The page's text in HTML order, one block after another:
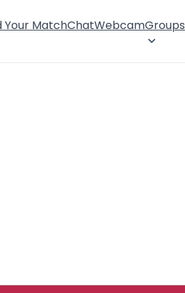
Your MatchChatWebcamGroups